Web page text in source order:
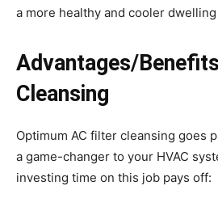
a more healthy and cooler
Advantages/
Cleansing
Optimum AC filter cleansing goes
a game-changer to your HVAC
investing time on this job pays off: